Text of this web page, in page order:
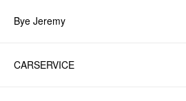
Bye Jeremy
CARSERVICE